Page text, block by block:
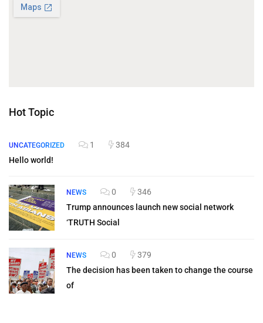
Hot Topic
UNCATEGORIZED 1
384
Hello world!
NEWS 0
346
Trump announces launch new social network
‘TRUTH Social
NEWS 0
379
The decision has been taken to change the course
of